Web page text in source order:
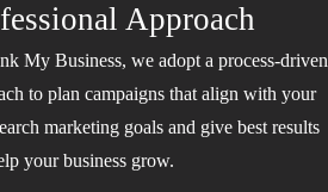
Approach
My Business, we adopt a process-driven
to plan campaigns that align with your
marketing goals and give best results
your business grow.